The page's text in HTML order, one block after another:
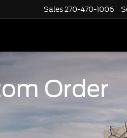
Sales270-470-1006